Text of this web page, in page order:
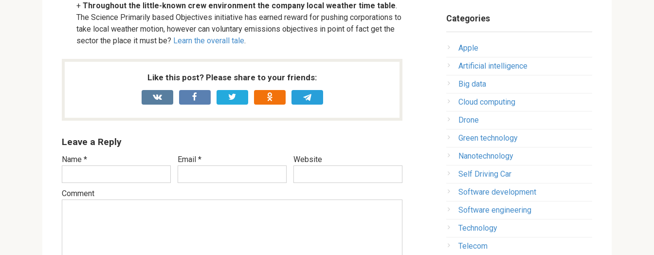
+ Throughout the little-known crew environment the company local weather time table.
The Science Primarily based Objectives initiative has earned reward for pushing corporations to
take local weather motion, however can voluntary emissions objectives in point of fact get the
sector the place it must be? Learn the overall tale.
Like this post? Please share to your friends:
Leave a Reply
Name * Email * Website
Comment
Categories
Apple
Artificial intelligence
Big data
Cloud computing
Drone
Green technology
Nanotechnology
Self Driving Car
Software development
Software engineering
Technology
Telecom